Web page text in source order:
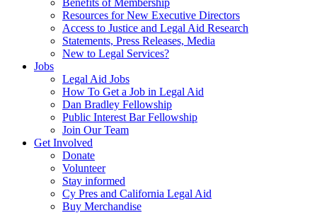
Benefits of Membership
Resources for New Executive Directors
Access to Justice and Legal Aid Research
Statements, Press Releases, Media
New to Legal Services?
Jobs
Legal Aid Jobs
How To Get a Job in Legal Aid
Dan Bradley Fellowship
Public Interest Bar Fellowship
Join Our Team
Get Involved
Donate
Volunteer
Stay informed
Cy Pres and California Legal Aid
Buy Merchandise